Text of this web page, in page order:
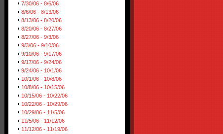
7/30/06 - 8/6/06
8/6/06 - 8/13/06
8/13/06 - 8/20/06
8/20/06 - 8/27/06
8/27/06 - 9/3/06
9/3/06 - 9/10/06
9/10/06 - 9/17/06
9/17/06 - 9/24/06
9/24/06 - 10/1/06
10/1/06 - 10/8/06
10/8/06 - 10/15/06
10/15/06 - 10/22/06
10/22/06 - 10/29/06
10/29/06 - 11/5/06
11/5/06 - 11/12/06
11/12/06 - 11/19/06